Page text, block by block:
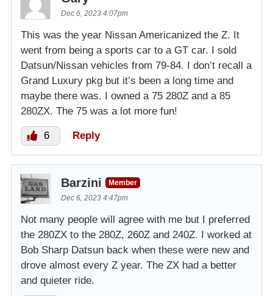
Dec 6, 2023 4:07pm
This was the year Nissan Americanized the Z. It
went from being a sports car to a GT car. I sold
Datsun/Nissan vehicles from 79-84. I don’t recall a
Grand Luxury pkg but it’s been a long time and
maybe there was. I owned a 75 280Z and a 85
280ZX. The 75 was a lot more fun!
6 Reply
Barzini
Member
Dec 6, 2023 4:47pm
Not many people will agree with me but I preferred
the 280ZX to the 280Z, 260Z and 240Z. I worked at
Bob Sharp Datsun back when these were new and
drove almost every Z year. The ZX had a better
and quieter ride.